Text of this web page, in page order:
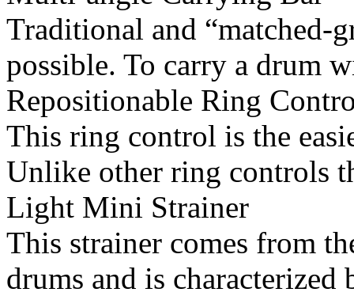
Traditional and “matched-
possible. To carry a drum
Repositionable Ring
This ring control is the
Unlike other ring controls
Light Mini Strainer
This strainer comes from
drums and is characterized